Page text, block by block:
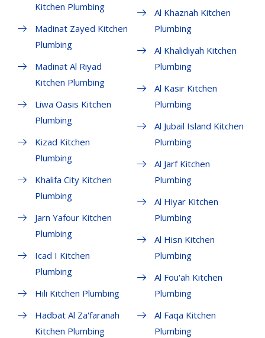
Kitchen Plumbing
Madinat Zayed Kitchen
Plumbing
Madinat Al Riyad
Kitchen Plumbing
Liwa Oasis Kitchen
Plumbing
Kizad Kitchen
Plumbing
Khalifa City Kitchen
Plumbing
Jarn Yafour Kitchen
Plumbing
Icad I Kitchen
Plumbing
Hili Kitchen Plumbing
Hadbat Al Za'faranah
Kitchen Plumbing
Al Khaznah Kitchen
Plumbing
Al Khalidiyah Kitchen
Plumbing
Al Kasir Kitchen
Plumbing
Al Jubail Island Kitchen
Plumbing
Al Jarf Kitchen
Plumbing
Al Hiyar Kitchen
Plumbing
Al Hisn Kitchen
Plumbing
Al Fou'ah Kitchen
Plumbing
Al Faqa Kitchen
Plumbing